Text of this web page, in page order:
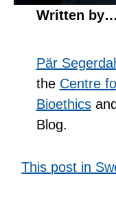
Written by…
Pär
the Centre
Bioethics
Blog.
This post in